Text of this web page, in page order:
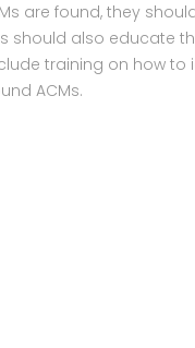
are found, they
should also educate
training on how
ACMs.